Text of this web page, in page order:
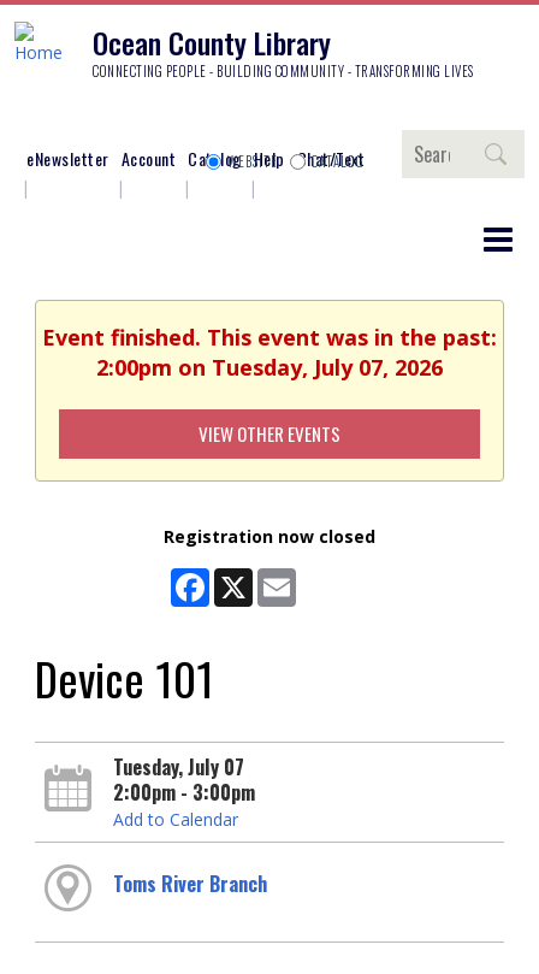
Ocean County Library
CONNECTING PEOPLE - BUILDING COMMUNITY - TRANSFORMING LIVES
eNewsletter Account Catalog Help Chat/Text
Search
WEBSITE CATALOG
Event finished. This event was in the past:
2:00pm on Tuesday, July 07, 2026
VIEW OTHER EVENTS
Registration now closed
Facebook
X
Device 101
Tuesday, July 07
2:00pm - 3:00pm
Add to Calendar
Toms River Branch